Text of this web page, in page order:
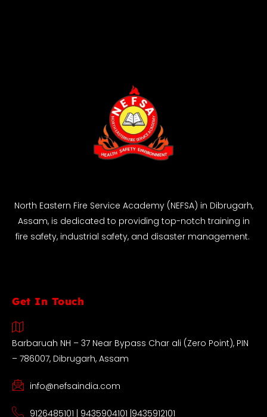
North Eastern Fire Service Academy (NEFSA) in Dibrugarh,
Assam, is dedicated to providing top-notch training in
Get In Touch
Barbaruah NH – 37 Near Bypass Char ali (Zero Point), PIN
– 786007, Dibrugarh, Assam